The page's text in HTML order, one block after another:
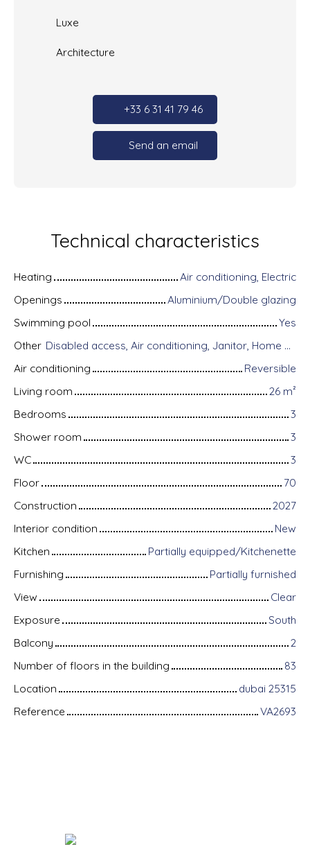
Luxe
Architecture
+33 6 31 41 79 46
Send an email
Technical characteristics
Heating
Air conditioning, Electric
Openings
Aluminium/Double glazing
Swimming pool
Yes
Other
Disabled access, Air conditioning, Janitor, Home automation equipment, Fiber optic Internet, Guardian, Armored door, Alarm system, Videophone
Air conditioning
Reversible
Living room
26 m²
Bedrooms
3
Shower room
3
WC
3
Floor
70
Construction
2027
Interior condition
New
Kitchen
Partially equipped/Kitchenette
Furnishing
Partially furnished
View
Clear
Exposure
South
Balcony
2
Number of floors in the building
83
Location
dubai 25315
Reference
VA2693